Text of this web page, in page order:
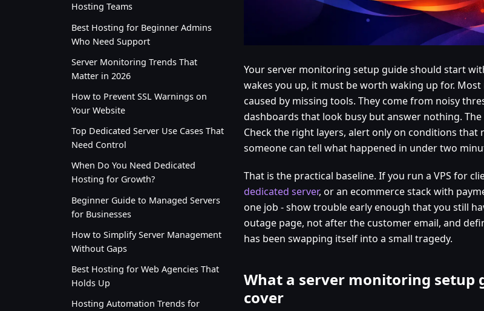
Hosting Teams
Best Hosting for Beginner Admins
Who Need Support
Server Monitoring Trends That
Matter in 2026
How to Prevent SSL Warnings on
Your Website
Top Dedicated Server Use Cases That
Need Control
When Do You Need Dedicated
Hosting for Growth?
Beginner Guide to Managed Servers
for Businesses
How to Simplify Server Management
Without Gaps
Best Hosting for Web Agencies That
Holds Up
Hosting Automation Trends for
Your server monitoring setup guide should start
wakes you up, it must be worth waking up for.
caused by missing tools. They come from noisy
dashboards that look busy but answer nothing.
Check the right layers, alert only on conditions that
someone can tell what happened in under two
That is the practical baseline. If you run a VPS for
dedicated server, or an ecommerce stack with
one job - show trouble early enough that you still
outage page, not after the customer email, and
has been swapping itself into a small tragedy.
What a server monitoring setup
cover